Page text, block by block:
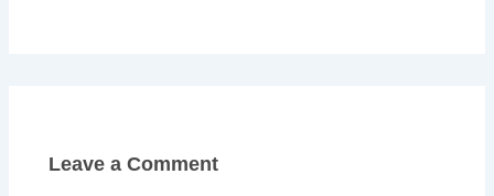
Leave a Comment